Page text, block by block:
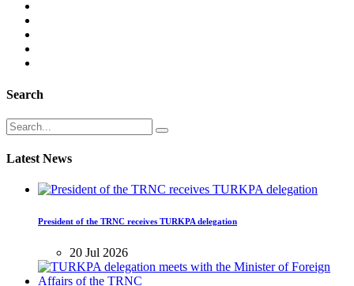
Search
Latest News
President of the TRNC receives TURKPA delegation
20 Jul 2026